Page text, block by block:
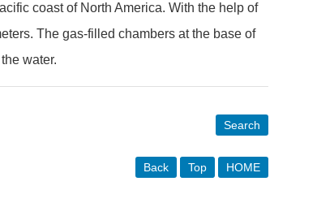
coast of North America. With the help of
The gas-filled chambers at the base of
water.
Search
Back Top HOME